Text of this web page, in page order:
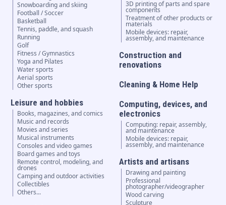
Snowboarding and skiing
Football / Soccer
Basketball
Tennis, paddle, and squash
Running
Golf
Fitness / Gymnastics
Yoga and Pilates
Water sports
Aerial sports
Other sports
Leisure and hobbies
Books, magazines, and comics
Music and records
Movies and series
Musical instruments
Consoles and video games
Board games and toys
Remote control, modeling, and
drones
Camping and outdoor activities
Collectibles
Others...
3D printing of parts and spare
components
Treatment of other products or
materials
Mobile devices: repair,
assembly, and maintenance
Construction and
renovations
Cleaning & Home Help
Computing, devices, and
electronics
Computing: repair, assembly,
and maintenance
Mobile devices: repair,
assembly, and maintenance
Artists and artisans
Drawing and painting
Professional
photographer/videographer
Wood carving
Sculpture